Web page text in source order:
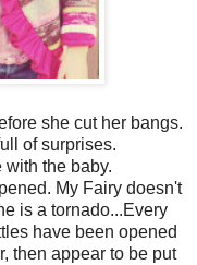
she cut her bangs.
of surprises.
the baby.
My Fairy doesn't
is a tornado...Every
have been opened
then appear to be put